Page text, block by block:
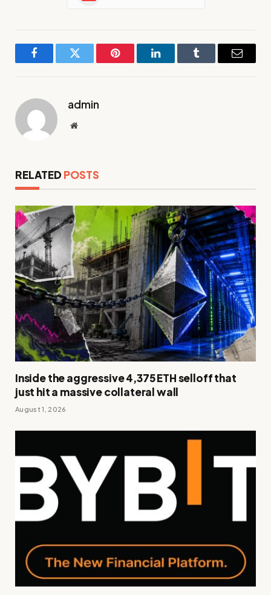
FacebookTwitter Pinterest LinkedInTumblr Email
admin
Website
RELATED POSTS
Inside the aggressive 4,375 ETH selloff that
just hit a massive collateral wall
August 1, 2026